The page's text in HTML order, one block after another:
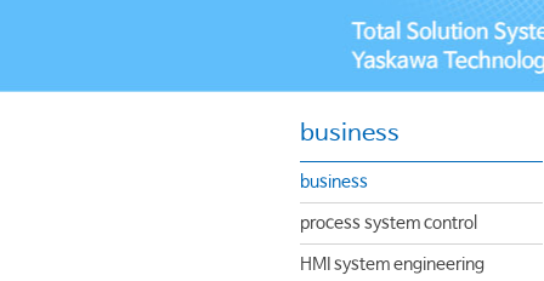
business
business
process system control
HMI system engineering